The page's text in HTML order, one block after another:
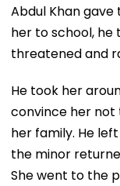
Abdul Khan
her to school,
threatened and
He took her
convince her not
her family. He
the minor
She went to the